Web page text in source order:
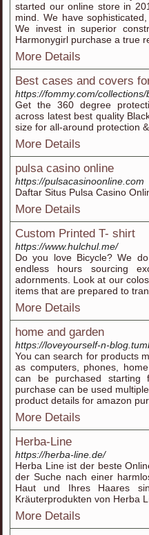
started our online store in
mind. We have
We invest in superior
Harmonygirl purchase a true
More Details
Best cases and covers
https://fommy.com/
Get the 360 degree
across latest best quality
size for all-around protection
More Details
pulsa casino online
https://pulsacasinoonline.com
Daftar Situs Pulsa Casino
More Details
Custom Printed T- shirt
https://www.hulchul.me/
Do you love Bicycle? We
endless hours sourcing
adornments. Look at our
items that are prepared to
More Details
home and garden
https://loveyourself-n-
You can search for products
as computers, phones,
can be purchased starting
purchase can be used
product details for amazon
More Details
Herba-Line
https://herba-line.de/
Herba Line ist der beste
der Suche nach einer
Haut und Ihres Haares
Kräuterprodukten von Herba
More Details